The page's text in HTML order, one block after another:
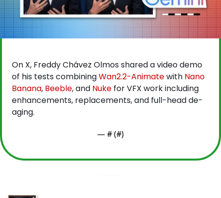
On X, Freddy Chávez Olmos shared a video demo
of his tests combining Wan2.2-Animate with Nano
Banana, Beeble, and Nuke for VFX work including
enhancements, replacements, and full-head de-
aging.
— # (#)